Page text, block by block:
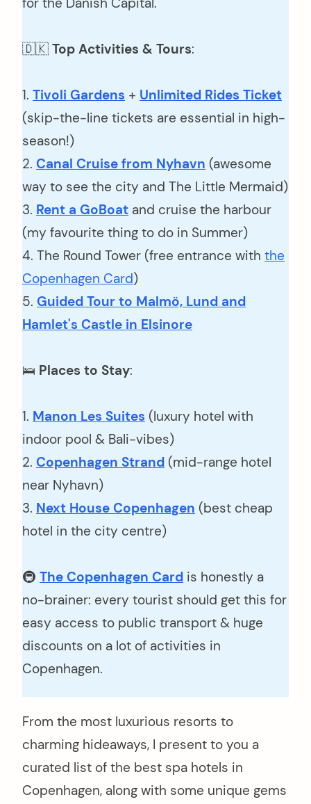
🇩🇰 Top Activities & Tours:
1. Tivoli Gardens + Unlimited Rides Ticket
(skip-the-line tickets are essential in high-
season!)
2. Canal Cruise from Nyhavn (awesome
way to see the city and The Little Mermaid)
3. Rent a GoBoat and cruise the harbour
(my favourite thing to do in Summer)
4. The Round Tower (free entrance with the
Copenhagen Card)
5. Guided Tour to Malmö, Lund and
Hamlet's Castle in Elsinore
🛌 Places to Stay:
1. Manon Les Suites (luxury hotel with
indoor pool & Bali-vibes)
2. Copenhagen Strand (mid-range hotel
near Nyhavn)
3. Next House Copenhagen (best cheap
hotel in the city centre)
🚇 The Copenhagen Card is honestly a
no-brainer: every tourist should get this for
easy access to public transport & huge
discounts on a lot of activities in
Copenhagen.
From the most luxurious resorts to
charming hideaways, I present to you a
curated list of the best spa hotels in
Copenhagen, along with some unique gems